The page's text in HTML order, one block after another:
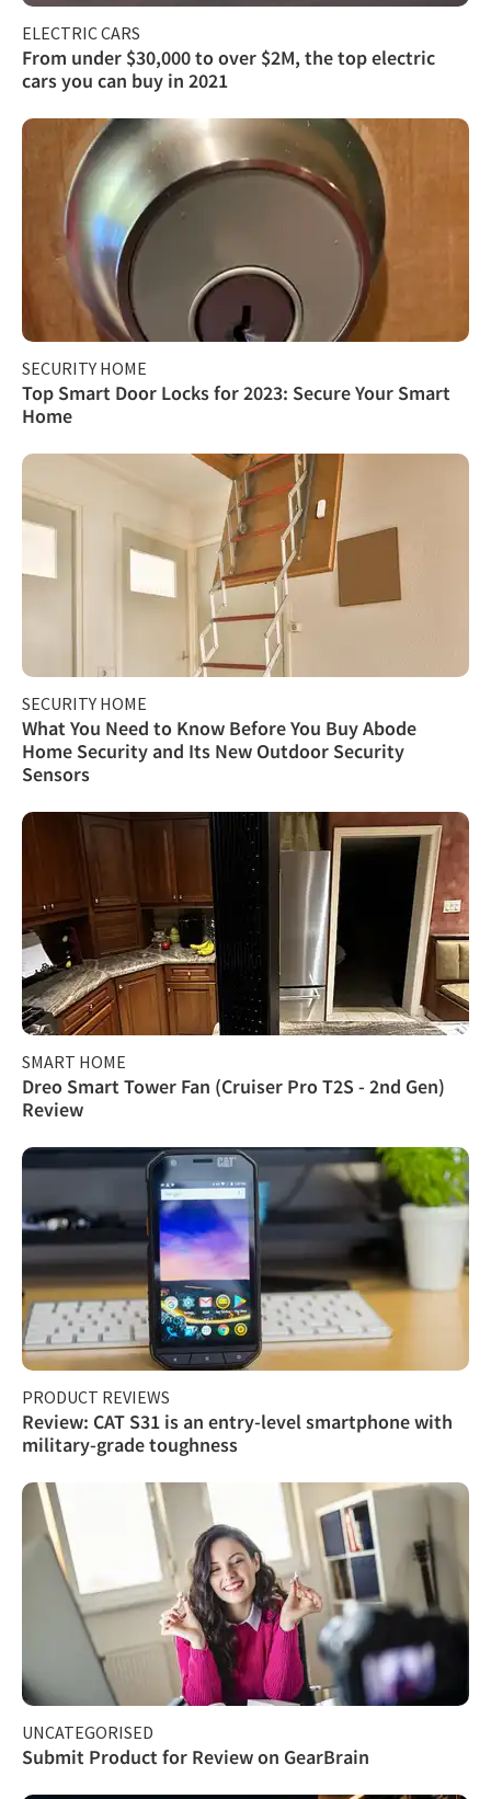
ELECTRIC CARS
From under $30,000 to over $2M, the top electric
cars you can buy in 2021
SECURITY HOME
Top Smart Door Locks for 2023: Secure Your Smart
Home
SECURITY HOME
What You Need to Know Before You Buy Abode
Home Security and Its New Outdoor Security
Sensors
SMART HOME
Dreo Smart Tower Fan (Cruiser Pro T2S - 2nd Gen)
Review
PRODUCT REVIEWS
Review: CAT S31 is an entry-level smartphone with
military-grade toughness
UNCATEGORISED
Submit Product for Review on GearBrain